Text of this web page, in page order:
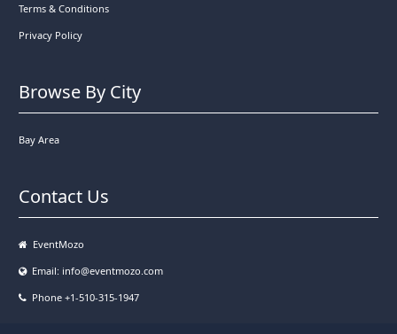
Terms & Conditions
Privacy Policy
Browse By City
Bay Area
Contact Us
EventMozo
Email: info@eventmozo.com
Phone +1-510-315-1947